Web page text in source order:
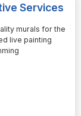
Services
murals for the
live painting